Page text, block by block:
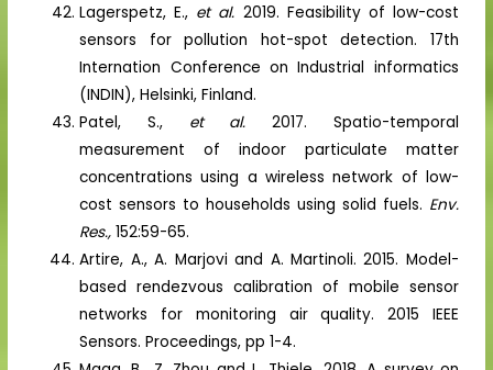
Lagerspetz, E., et al. 2019. Feasibility of low-cost
sensors for pollution hot-spot detection. 17th
Internation Conference on Industrial informatics
(INDIN), Helsinki, Finland.
Patel, S., et al.2017. Spatio-temporal
measurement of indoor particulate matter
concentrations using a wireless network of low-
cost sensors to households using solid fuels. Env.
Res.,152:59-65.
Artire, A., A. Marjovi and A. Martinoli. 2015. Model-
based rendezvous calibration of mobile sensor
networks for monitoring air quality. 2015 IEEE
Sensors. Proceedings, pp 1-4.